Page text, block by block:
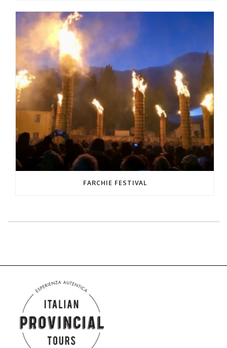
FARCHIE FESTIVAL